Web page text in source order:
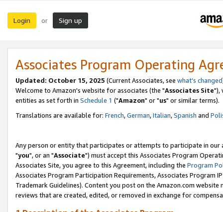
Login or Sign up
Associates Program Operating
Updated: October 15, 2025 (Current Associates, see what's changed
Welcome to Amazon's website for associates (the "Associates Site"),
entities as set forth in Schedule 1 ("Amazon" or "us" or similar terms).
Translations are available for: French,German,Italian,Spanish and
Any person or entity that participates or attempts to participate in our
"you", or an "Associate") must accept this Associates Program
Associates Site, you agree to this Agreement, including the Program
Associates Program Participation Requirements, Associates Program
Trademark Guidelines). Content you post on the Amazon.com
reviews that are created, edited, or removed in exchange for